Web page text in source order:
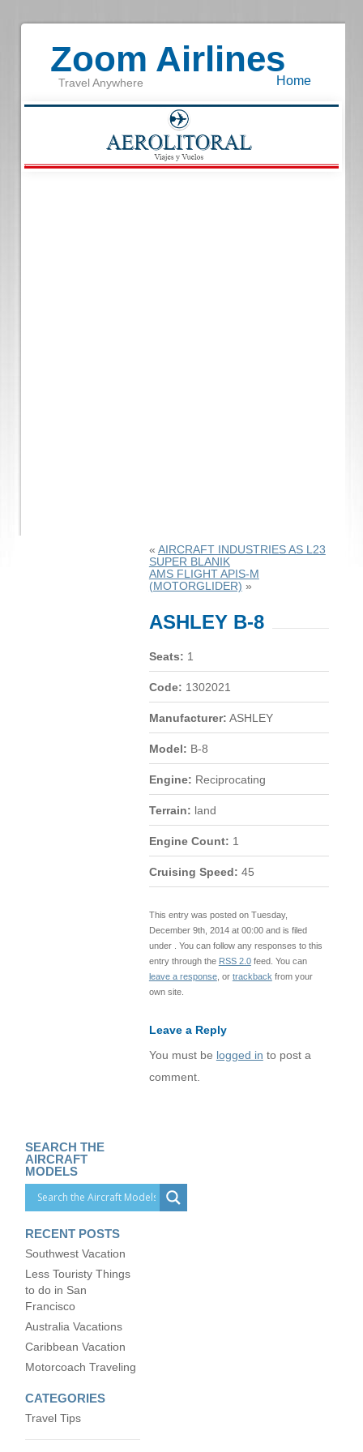
Zoom Airlines
Travel Anywhere Home
« AIRCRAFT INDUSTRIES AS L23
SUPER BLANIK
AMS FLIGHT APIS-M
(MOTORGLIDER) »
ASHLEY B-8
Seats: 1
Code: 1302021
Manufacturer: ASHLEY
Model: B-8
Engine: Reciprocating
Terrain: land
Engine Count: 1
Cruising Speed: 45
This entry was posted on Tuesday,
December 9th, 2014 at 00:00 and is filed
under . You can follow any responses to this
entry through the RSS 2.0feed. You can
leave a response, or trackback from your
own site.
Leave a Reply
You must be logged in to post a
comment.
SEARCH THE
AIRCRAFT
MODELS
RECENT POSTS
Southwest Vacation
Less Touristy Things
to do in San
Francisco
Australia Vacations
Caribbean Vacation
Motorcoach Traveling
CATEGORIES
Travel Tips